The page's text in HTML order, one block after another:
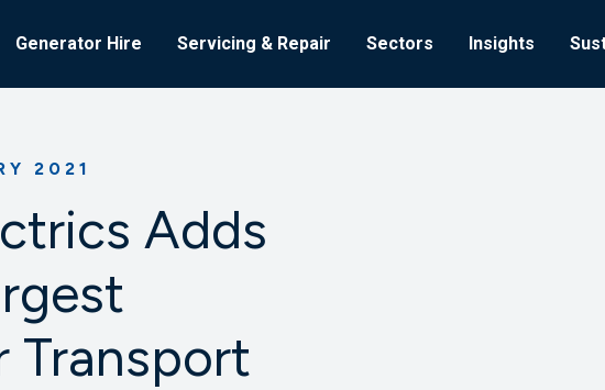
Generator Hire Servicing & Repair Sectors Insights
2021
Adds
Transport